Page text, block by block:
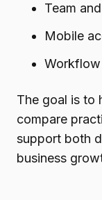
Team
Mobile
The goal is to
compare
support both
business